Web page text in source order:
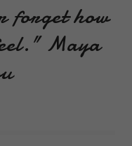
forget how
Maya